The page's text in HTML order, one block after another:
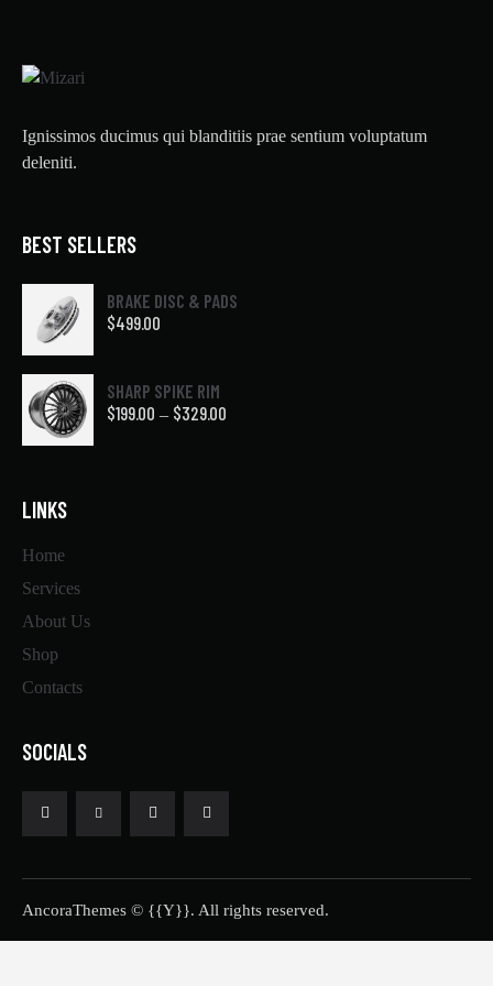
Ignissimos ducimus qui blanditiis prae sentium voluptatum
deleniti.
BEST SELLERS
BRAKE DISC & PADS
$499.00
SHARP SPIKE RIM
$199.00 – $329.00
LINKS
Home
Services
About Us
Shop
Contacts
SOCIALS
AncoraThemes © {{Y}}. All rights reserved.